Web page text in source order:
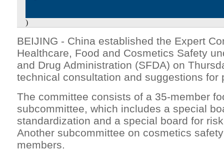
)
BEIJING - China established the Expert
Healthcare, Food and Cosmetics Safety
and Drug Administration (SFDA) on
technical consultation and suggestions for
The committee consists of a 35-member
subcommittee, which includes a special
standardization and a special board for
Another subcommittee on cosmetics
members.